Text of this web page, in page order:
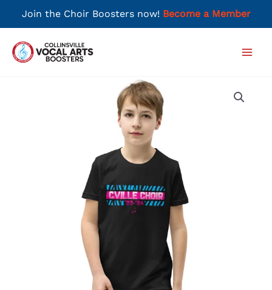
Join the Choir Boosters now! Become a Member
content